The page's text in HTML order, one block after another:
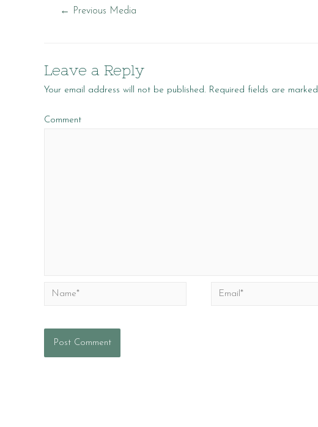
Post
← Previous Media
Leave a Reply
Your email address will not be published. Required fields are marked
Comment
Name* Email*